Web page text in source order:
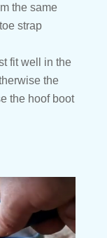
the same
strap
fit well in the
the
the hoof boot